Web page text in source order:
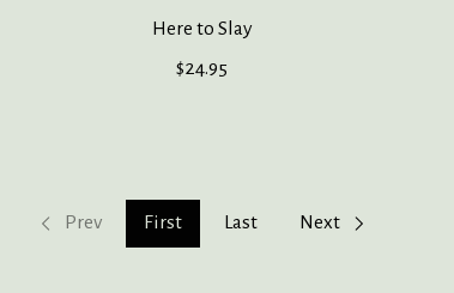
Here to Slay
$24.95
Prev First Last Next